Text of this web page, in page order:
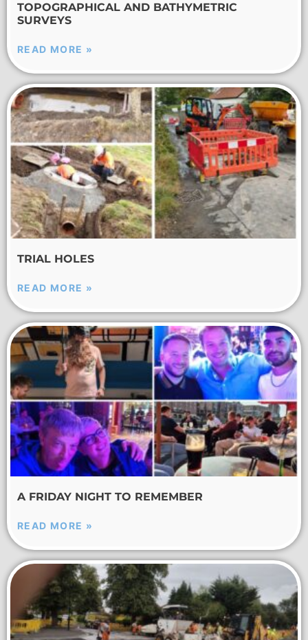
TOPOGRAPHICAL AND BATHYMETRIC
SURVEYS
READ MORE »
TRIAL HOLES
READ MORE »
A FRIDAY NIGHT TO REMEMBER
READ MORE »